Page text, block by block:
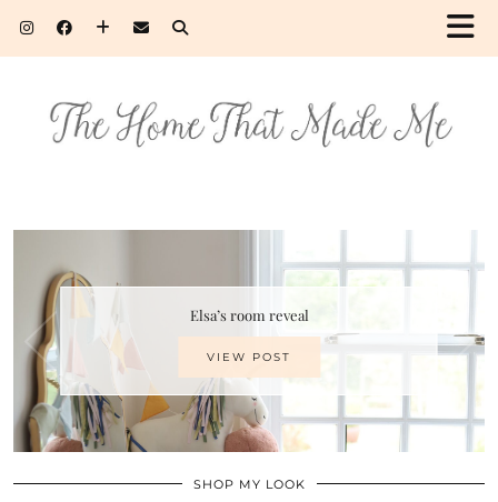
Elsa’s room reveal
VIEW POST
SHOP MY LOOK